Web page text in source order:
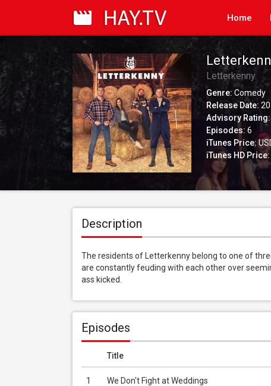
Home
Letterkenny
Genre:Comedy
Release Date:
Advisory Rating:
Episodes: 6
iTunes Price:
iTunes HD Price:
Description
The residents of Letterkenny belong to one of
are constantly feuding with each other over
ass kicked.
Episodes
Title
1 We Don't Fight at Weddings